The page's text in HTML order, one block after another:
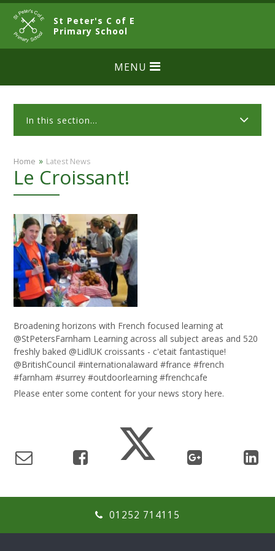
Skip to content ↓
St Peter's C of E
Primary SchoolCLOSE
MENU
In this section...
Home » Latest News
Le Croissant!
Broadening horizons with French focused learning at
@StPetersFarnham Learning across all subject areas and 520
freshly baked @LidlUK croissants - c'etait fantastique!
@BritishCouncil #internationalaward #france #french
#farnham #surrey #outdoorlearning #frenchcafe
Please enter some content for your news story here.
01252 714115